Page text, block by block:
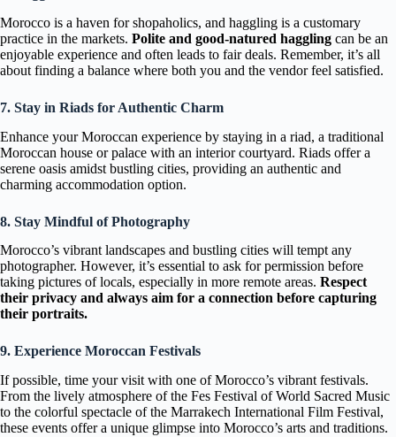
Morocco is a haven for shopaholics, and haggling is a customary
practice in the markets. Polite and good-natured haggling can be an
enjoyable experience and often leads to fair deals. Remember, it’s all
about finding a balance where both you and the vendor feel satisfied.
7. Stay in Riads for Authentic Charm
Enhance your Moroccan experience by staying in a riad, a traditional
Moroccan house or palace with an interior courtyard. Riads offer a
serene oasis amidst bustling cities, providing an authentic and
charming accommodation option.
8. Stay Mindful of Photography
Morocco’s vibrant landscapes and bustling cities will tempt any
photographer. However, it’s essential to ask for permission before
taking pictures of locals, especially in more remote areas. Respect
their privacy and always aim for a connection before capturing
their portraits.
9. Experience Moroccan Festivals
If possible, time your visit with one of Morocco’s vibrant festivals.
From the lively atmosphere of the Fes Festival of World Sacred Music
to the colorful spectacle of the Marrakech International Film Festival,
these events offer a unique glimpse into Morocco’s arts and traditions.